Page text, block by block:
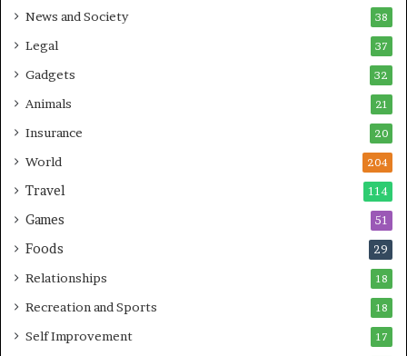
News and Society 38
Legal 37
Gadgets 32
Animals 21
Insurance 20
World 204
Travel 114
Games 51
Foods 29
Relationships 18
Recreation and Sports 18
Self Improvement 17